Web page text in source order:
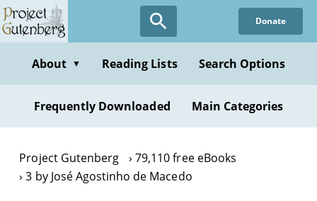
Skip
to
content
Donate
About ▼ Reading Lists Search Options
Frequently Downloaded Main Categories
Project Gutenberg
79,110 free eBooks
3 by José Agostinho de Macedo